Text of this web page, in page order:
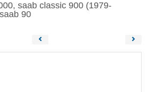
saab classic 900 (1979-
90